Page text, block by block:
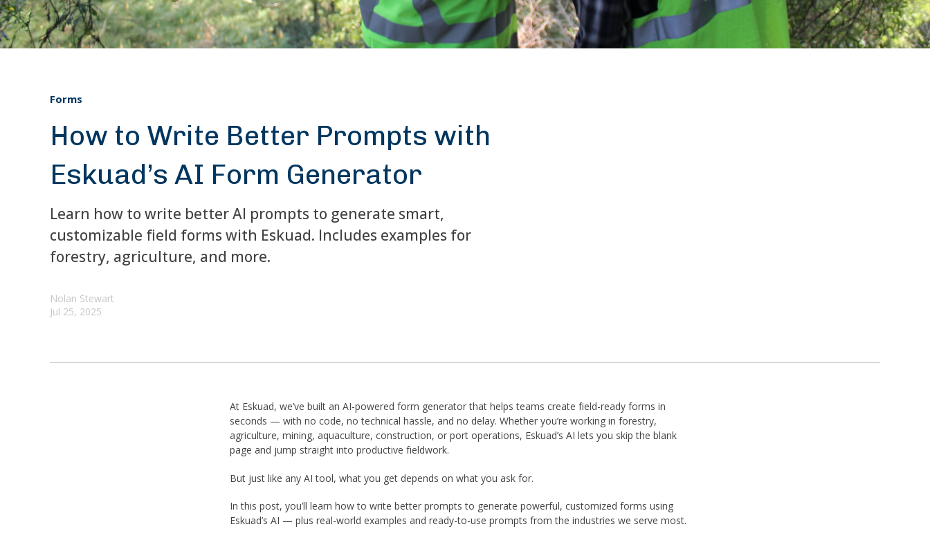
Forms
How to Write Better Prompts with
Eskuad’s AI Form Generator
Learn how to write better AI prompts to generate smart,
customizable field forms with Eskuad. Includes examples for
forestry, agriculture, and more.
Nolan Stewart
Jul 25, 2025
At Eskuad, we’ve built an AI-powered form generator that helps teams create field-ready forms in
seconds — with no code, no technical hassle, and no delay. Whether you’re working in forestry,
agriculture, mining, aquaculture, construction, or port operations, Eskuad’s AI lets you skip the blank
page and jump straight into productive fieldwork.
But just like any AI tool, what you get depends on what you ask for.
In this post, you’ll learn how to write better prompts to generate powerful, customized forms using
Eskuad’s AI — plus real-world examples and ready-to-use prompts from the industries we serve most.